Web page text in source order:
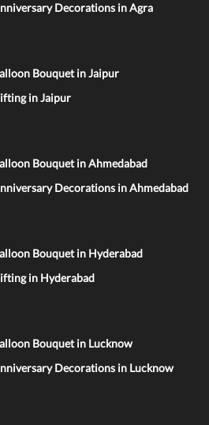
Decorations in Agra
Bouquet in Jaipur
in Jaipur
Bouquet in Ahmedabad
Decorations in Ahmedabad
Bouquet in Hyderabad
in Hyderabad
Bouquet in Lucknow
Decorations in Lucknow